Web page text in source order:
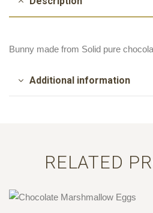
Bunny made from Solid pure
Additional information
RELATED